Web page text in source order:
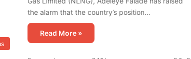
the alarm that the country’s position…
Read More »